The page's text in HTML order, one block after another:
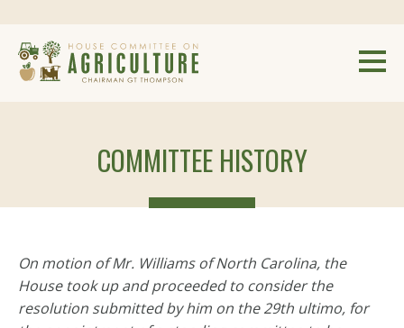
COMMITTEE HISTORY
On motion of Mr. Williams of North Carolina, the
House took up and proceeded to consider the
resolution submitted by him on the 29th ultimo, for